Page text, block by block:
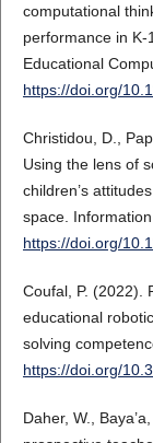
computational
performance in K-
Educational
https://doi.org/
Christidou, D.,
Using the lens of
children’s
space.
https://doi.org/
Coufal, P. (2022).
educational
solving
https://doi.org/
Daher, W.,